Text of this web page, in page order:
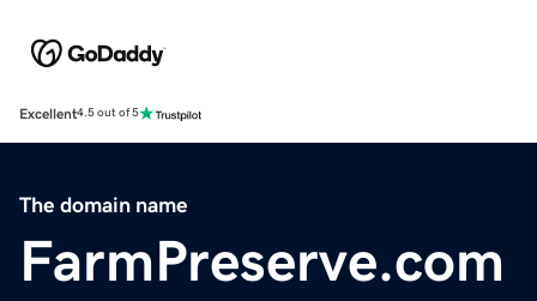
Excellent4.5 out of 5
The domain name
FarmPreserve.com